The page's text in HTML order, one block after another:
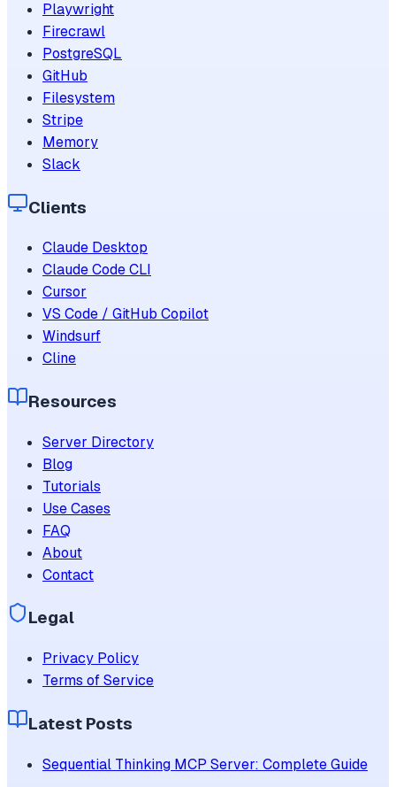
Playwright
Firecrawl
PostgreSQL
GitHub
Filesystem
Stripe
Memory
Slack
Clients
Claude Desktop
Claude Code CLI
Cursor
VS Code / GitHub Copilot
Windsurf
Cline
Resources
Server Directory
Blog
Tutorials
Use Cases
FAQ
About
Contact
Legal
Privacy Policy
Terms of Service
Latest Posts
Sequential Thinking MCP Server: Complete Guide